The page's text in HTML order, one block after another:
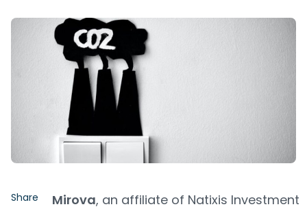
Share Mirova, an affiliate of Natixis Investment